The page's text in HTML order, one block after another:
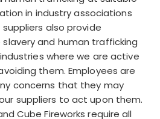
in industry associations
also provide
and human trafficking
where we are active
them. Employees are
concerns that they may
suppliers to act upon them.
Cube Fireworks require all